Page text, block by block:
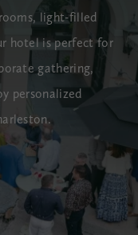
light-filled
hotel is perfect for
gathering,
personalized